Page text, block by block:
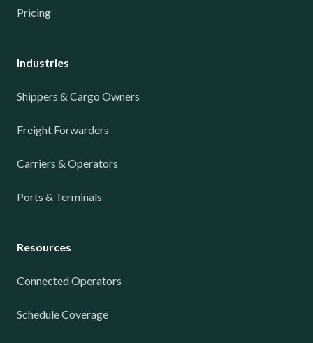
Pricing
Industries
Shippers & Cargo Owners
Freight Forwarders
Carriers & Operators
Ports & Terminals
Resources
Connected Operators
Schedule Coverage